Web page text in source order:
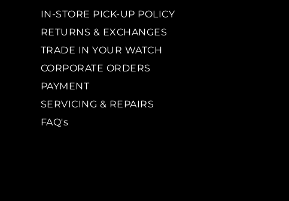
IN-STORE PICK-UP POLICY
RETURNS & EXCHANGES
TRADE IN YOUR WATCH
CORPORATE ORDERS
PAYMENT
SERVICING & REPAIRS
FAQ's